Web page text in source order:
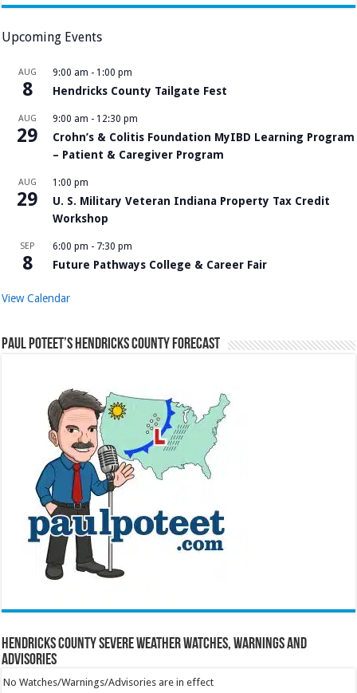
Upcoming Events
AUG
8
9:00 am - 1:00 pm
Hendricks County Tailgate Fest
AUG
29
9:00 am - 12:30 pm
Crohn’s & Colitis Foundation MyIBD Learning Program
– Patient & Caregiver Program
AUG
29
1:00 pm
U. S. Military Veteran Indiana Property Tax Credit
Workshop
SEP
8
6:00 pm - 7:30 pm
Future Pathways College & Career Fair
View Calendar
Paul Poteet’s Hendricks County Forecast
Hendricks County Severe Weather Watches, Warnings and
Advisories
No Watches/Warnings/Advisories are in effect